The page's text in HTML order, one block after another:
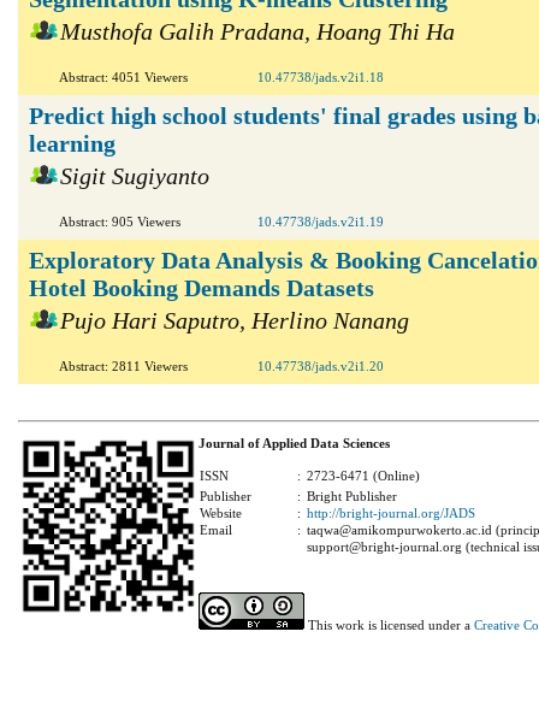
Musthofa Galih Pradana, Hoang Thi Ha
Abstract: 4051 Viewers 10.47738/jads.v2i1.18
Predict high school students' final grades using
learning
Sigit Sugiyanto
Abstract: 905 Viewers 10.47738/jads.v2i1.19
Exploratory Data Analysis & Booking
Hotel Booking Demands Datasets
Pujo Hari Saputro, Herlino Nanang
Abstract: 2811 Viewers 10.47738/jads.v2i1.20
Journal of Applied Data Sciences
ISSN : 2723-6471 (Online)
Publisher
: Bright Publisher
Website
: http://bright-journal.org/JADS
Email
: taqwa@amikompurwokerto.ac.id
support@bright-journal.org (technical
This work is licensed under a Creative